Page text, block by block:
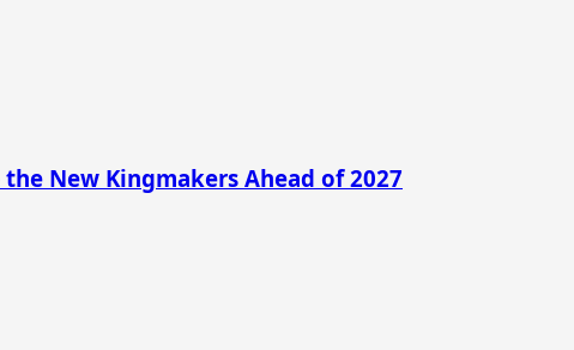
New Kingmakers Ahead of 2027